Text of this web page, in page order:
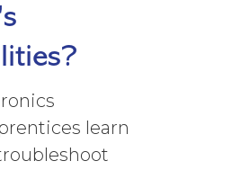
learn